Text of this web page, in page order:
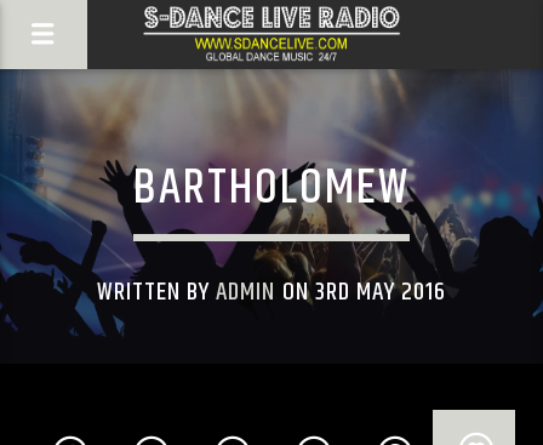
BARTHOLOMEW
WRITTEN BYADMIN ON 3RD MAY 2016